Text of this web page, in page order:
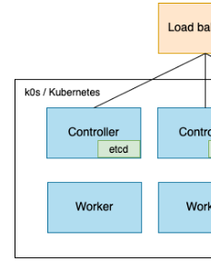
a
k0sctl.yaml (for k0sctl)